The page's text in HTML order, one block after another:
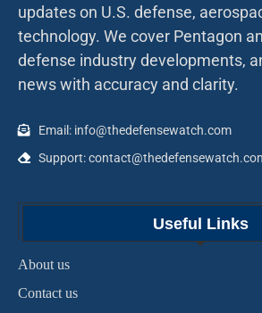
updates on U.S. defense,
technology. We cover Pentagon
defense industry developments,
news with accuracy and clarity.
Email: info@thedefensewatch.com
Support:
Useful Links
About us
Contact us